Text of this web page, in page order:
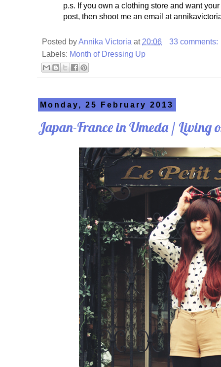
p.s. If you own a clothing store and want
post, then shoot me an email at
Posted byAnnika Victoria at 20:06
33 comments:
Labels: Month of Dressing Up
Monday, 25 February 2013
Japan-France in Umeda / Living